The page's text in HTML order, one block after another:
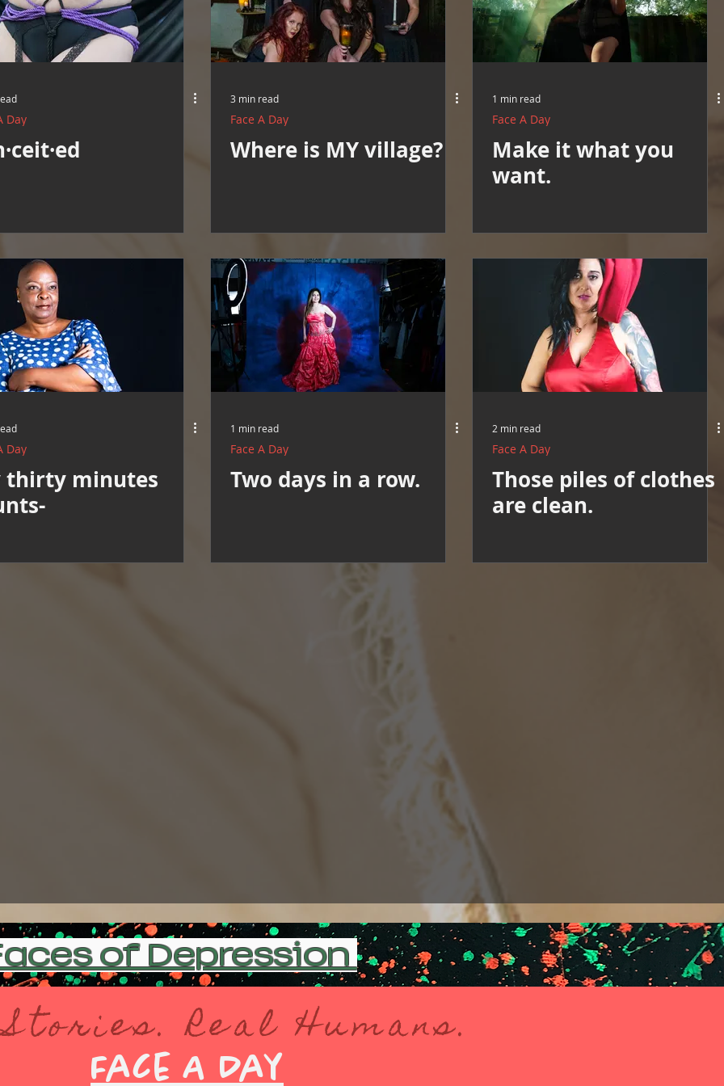
Resources Cooking and Tips help around the house
Mental Health Support
Day
3 min read
Face A Day
Where is MY village?
1 min read
Face A Day
Make it what you
want.
Day
thirty minutes
1 min read
Face A Day
Two days in a row.
2 min read
Face A Day
Those piles of clothes
are clean.
of Depression
Real Humans.
Face A Day